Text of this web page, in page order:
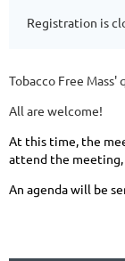
Registration is
Tobacco Free
All are welcome!
At this time, the
attend the
An agenda will be